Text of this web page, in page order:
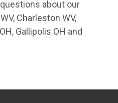
about our
Charleston WV,
Gallipolis OH and